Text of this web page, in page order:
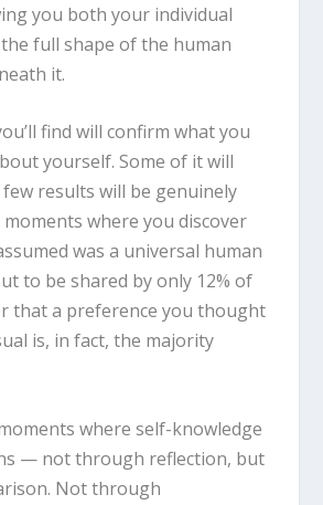
you both your individual
full shape of the human
it.
find will confirm what you
yourself. Some of it will
results will be genuinely
where you discover
was a universal human
to be shared by only 12% of
that a preference you thought
is, in fact, the majority
where self-knowledge
— not through reflection, but
Not through